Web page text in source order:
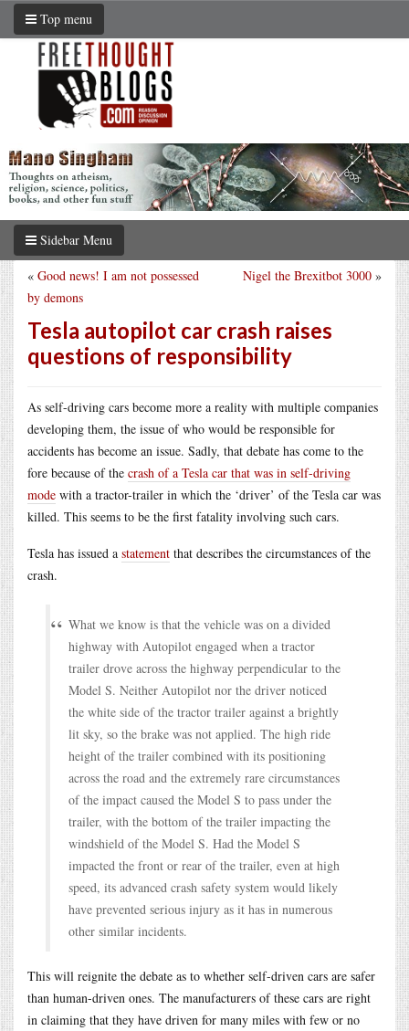
Top menu
Sidebar Menu
Nigel the Brexitbot 3000 »
« Good news! I am not possessed
by demons
Tesla autopilot car crash raises
questions of responsibility
As self-driving cars become more a reality with multiple companies
developing them, the issue of who would be responsible for
accidents has become an issue. Sadly, that debate has come to the
fore because of the crash of a Tesla car that was in self-driving
mode with a tractor-trailer in which the ‘driver’ of the Tesla car was
killed. This seems to be the first fatality involving such cars.
Tesla has issued a statement that describes the circumstances of the
crash.
What we know is that the vehicle was on a divided
highway with Autopilot engaged when a tractor
trailer drove across the highway perpendicular to the
Model S. Neither Autopilot nor the driver noticed
the white side of the tractor trailer against a brightly
lit sky, so the brake was not applied. The high ride
height of the trailer combined with its positioning
across the road and the extremely rare circumstances
of the impact caused the Model S to pass under the
trailer, with the bottom of the trailer impacting the
windshield of the Model S. Had the Model S
impacted the front or rear of the trailer, even at high
speed, its advanced crash safety system would likely
have prevented serious injury as it has in numerous
other similar incidents.
This will reignite the debate as to whether self-driven cars are safer
than human-driven ones. The manufacturers of these cars are right
in claiming that they have driven for many miles with few or no